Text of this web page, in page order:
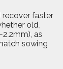
recover faster
old,
as
sowing